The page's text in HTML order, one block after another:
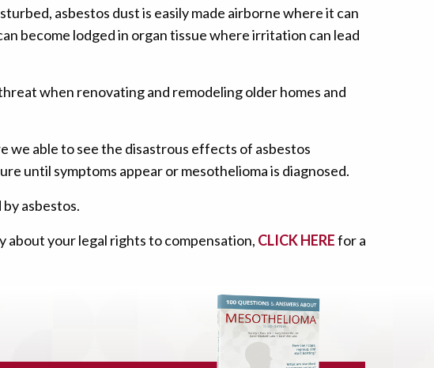
asbestos dust is easily made airborne where it can
become lodged in organ tissue where irritation can lead
when renovating and remodeling older homes and
we able to see the disastrous effects of asbestos
until symptoms appear or mesothelioma is diagnosed.
asbestos.
about your legal rights to compensation, CLICK HEREfor a